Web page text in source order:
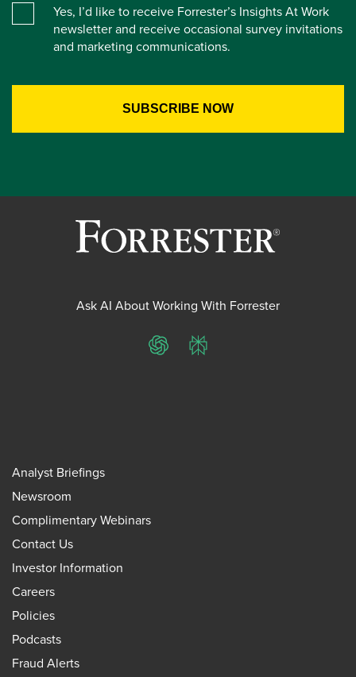
Yes, I’d like to receive Forrester’s Insights At Work
newsletter and receive occasional survey invitations
and marketing communications.
Ask AI About Working With Forrester
ChatGPTPerplexity
Analyst Briefings
Newsroom
Complimentary Webinars
Contact Us
Investor Information
Careers
Policies
Podcasts
Fraud Alerts